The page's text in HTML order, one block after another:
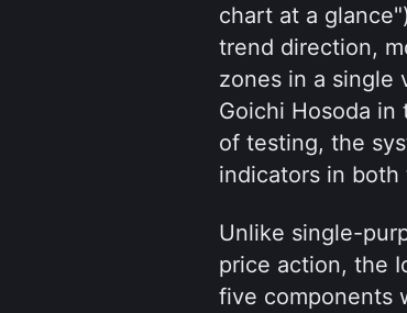
chart at a
trend direction,
zones in a single
Goichi Hosoda in
of testing, the
indicators in both
Unlike single-
price action, the
five components